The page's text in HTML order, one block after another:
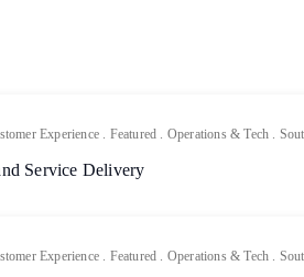
Experience . Featured . Operations & Tech .
Service Delivery
Experience . Featured . Operations & Tech .